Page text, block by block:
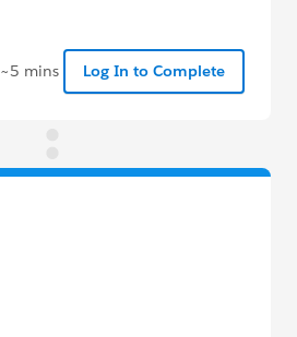
~5 mins Log In to Complete